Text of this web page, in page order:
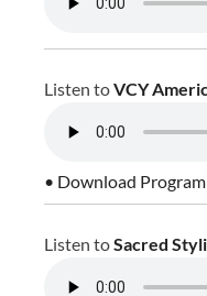
Listen toVCY
• Download
Listen toSacred